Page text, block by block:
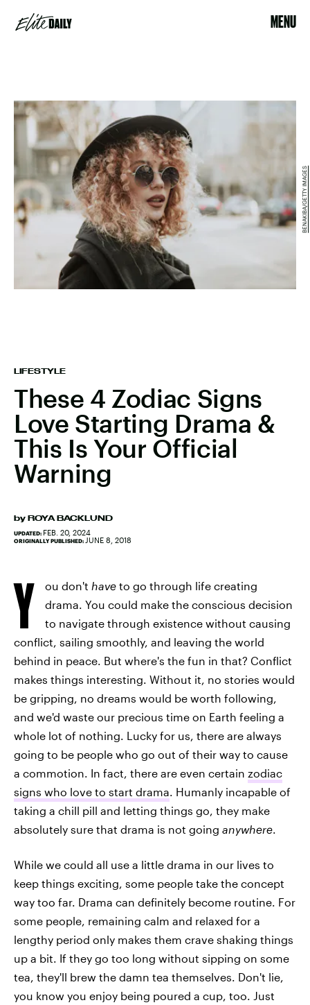
MENU
LIFESTYLE
These 4 Zodiac Signs
Love Starting Drama &
This Is Your Official
Warning
by ROYA BACKLUND
UPDATED: FEB. 20, 2024
ORIGINALLY PUBLISHED: JUNE 8, 2018
BENAKIBA/GETTY IMAGES
Y ou don't have to go through life creating
drama. You could make the conscious decision
to navigate through existence without causing
conflict, sailing smoothly, and leaving the world
behind in peace. But where's the fun in that? Conflict
makes things interesting. Without it, no stories would
be gripping, no dreams would be worth following,
and we'd waste our precious time on Earth feeling a
whole lot of nothing. Lucky for us, there are always
going to be people who go out of their way to cause
a commotion. In fact, there are even certain zodiac
signs who love to start drama. Humanly incapable of
taking a chill pill and letting things go, they make
absolutely sure that drama is not going anywhere.
While we could all use a little drama in our lives to
keep things exciting, some people take the concept
way too far. Drama can definitely become routine. For
some people, remaining calm and relaxed for a
lengthy period only makes them crave shaking things
up a bit. If they go too long without sipping on some
tea, they'll brew the damn tea themselves. Don't lie,
you know you enjoy being poured a cup, too. Just